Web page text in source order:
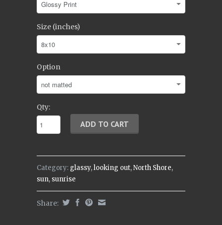
Size (inches)
Option
Qty:
Category: glassy,looking out,North Shore,
sun, sunrise
Share: